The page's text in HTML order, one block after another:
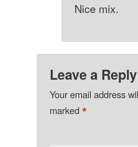
Nice mix.
Leave a Reply
Your email address
marked*